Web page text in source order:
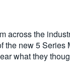
across the
the new 5 Series
what they